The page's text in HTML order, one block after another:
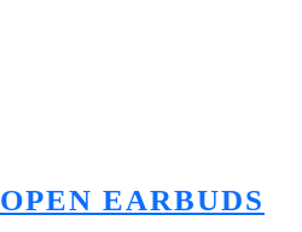
EARBUDS